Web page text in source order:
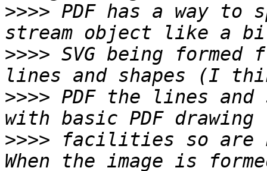
>>>> PDF has a way
>>>> SVG being
>>>> PDF the lines
>>>> facilities so are